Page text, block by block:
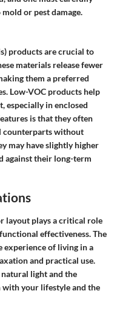
or pest damage.
products are crucial to
materials release fewer
them a preferred
Low-VOC products help
especially in enclosed
is that they often
counterparts without
may have slightly higher
against their long-term
layout plays a critical role
effectiveness. The
experience of living in a
and practical use.
light and the
your lifestyle and the